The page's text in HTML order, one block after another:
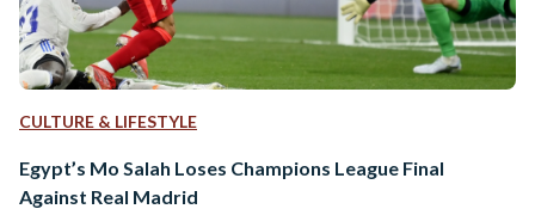
CULTURE & LIFESTYLE
Egypt’s Mo Salah Loses Champions League Final
Against Real Madrid